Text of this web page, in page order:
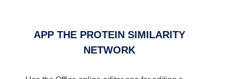
APP THE PROTEIN SIMILARITY
NETWORK